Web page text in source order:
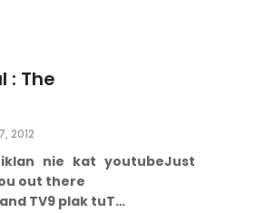
: The
2012
nie kat youtubeJust
out there
TV9 plak tuT…